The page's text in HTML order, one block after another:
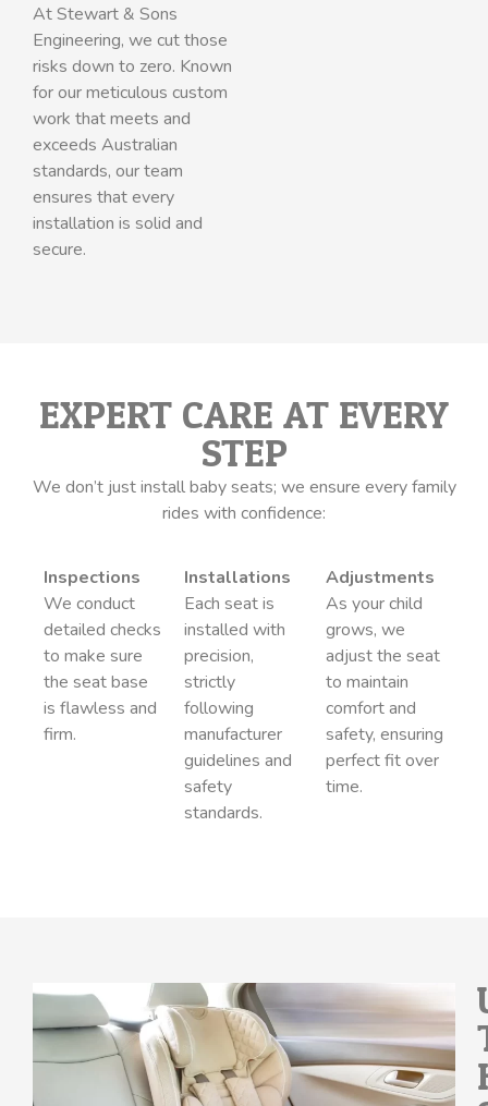
At Stewart & Sons
Engineering, we cut those
risks down to zero. Known
for our meticulous custom
work that meets and
exceeds Australian
standards, our team
ensures that every
installation is solid and
secure.
EXPERT CARE AT EVERY
STEP
We don’t just install baby seats; we ensure every family
rides with confidence:
Inspections
We conduct
detailed checks
to make sure
the seat base
is flawless and
firm.
Installations
Each seat is
installed with
precision,
strictly
following
manufacturer
guidelines and
safety
standards.
Adjustments
As your child
grows, we
adjust the seat
to maintain
comfort and
safety, ensuring
perfect fit over
time.